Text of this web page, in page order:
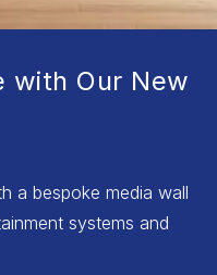
with Our New
a bespoke media wall
systems and